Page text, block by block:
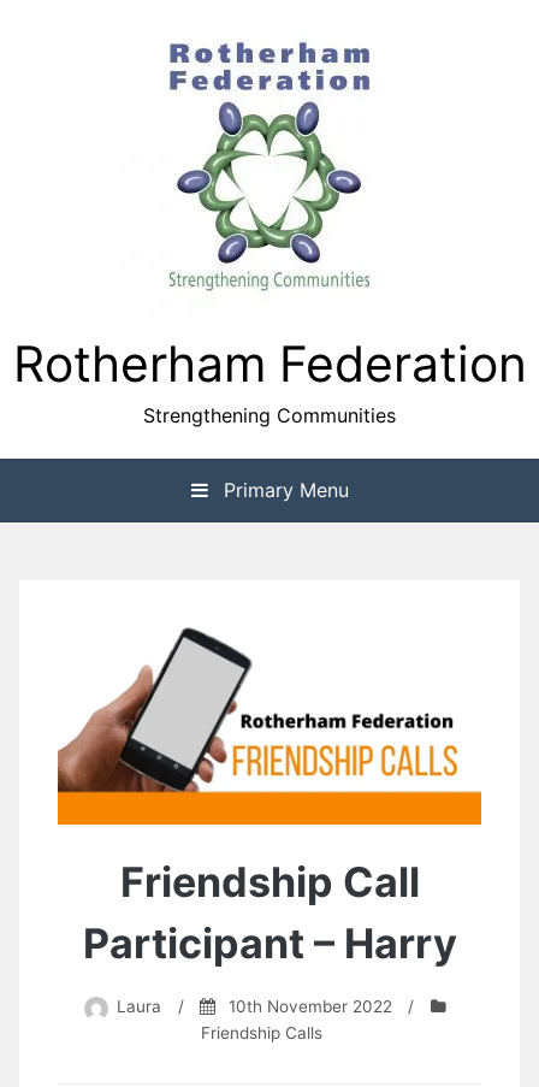
Rotherham Federation
Strengthening Communities
Primary Menu
Friendship Call
Participant – Harry
Laura / 10th November 2022
/
Friendship Calls